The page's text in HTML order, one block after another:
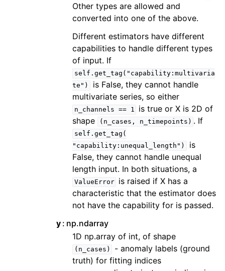
Other types are allowed and
converted into one of the above.
Different estimators have different
capabilities to handle different types
of input. If
self.get_tag("capability:multivaria
te")
is False, they cannot handle
multivariate series, so either
n_channels == 1
is true or X is 2D of
shape
(n_cases, n_timepoints) . If
self.get_tag(
"capability:unequal_length")
is
False, they cannot handle unequal
length input. In both situations, a
ValueError
is raised if X has a
characteristic that the estimator does
not have the capability for is passed.
y np.ndarray
1D np.array of int, of shape
(n_cases)
- anomaly labels (ground
truth) for fitting indices